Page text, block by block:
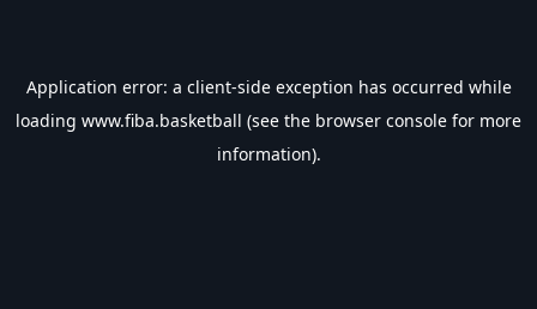
Application error: a client-side exception has occurred while
loading www.fiba.basketball (see the browser console for more
information).